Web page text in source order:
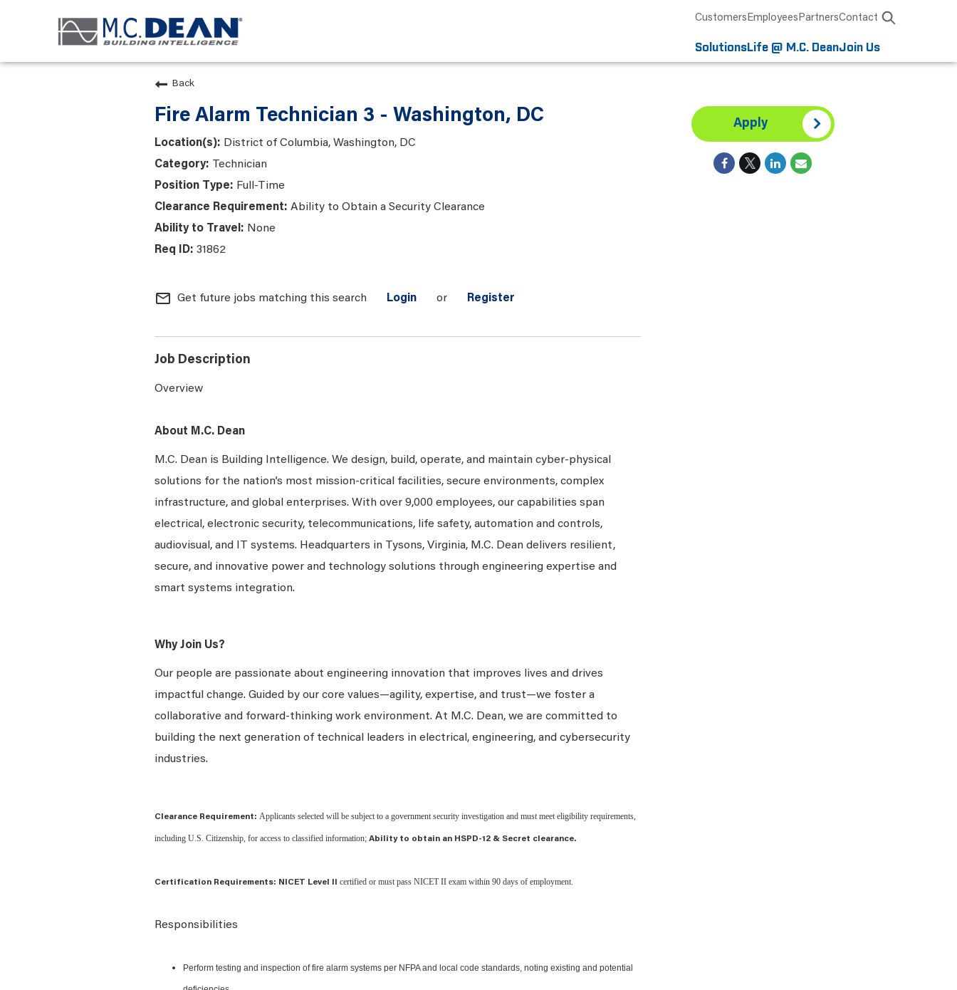
CustomersEmployeesPartnersContact
SolutionsLife @ M.C. DeanJoin Us
Back
Fire Alarm Technician 3 - Washington, DC
District of Columbia, Washington, DC
Technician
Full-Time
Ability to Obtain a Security Clearance
None
31862
mail_outline Get future jobs matching this search Login or Register
Job Description
Overview
About M.C. Dean
M.C. Dean is Building Intelligence. We design, build, operate, and maintain cyber-physical
solutions for the nation’s most mission-critical facilities, secure environments, complex
infrastructure, and global enterprises. With over 9,000 employees, our capabilities span
electrical, electronic security, telecommunications, life safety, automation and controls,
audiovisual, and IT systems. Headquarters in Tysons, Virginia, M.C. Dean delivers resilient,
secure, and innovative power and technology solutions through engineering expertise and
smart systems integration.
Why Join Us?
Our people are passionate about engineering innovation that improves lives and drives
impactful change. Guided by our core values—agility, expertise, and trust—we foster a
collaborative and forward-thinking work environment. At M.C. Dean, we are committed to
building the next generation of technical leaders in electrical, engineering, and cybersecurity
industries.
Clearance Requirement: Applicants selected will be subject to a government security investigation and must meet eligibility requirements,
including U.S. Citizenship, for access to classified information; Ability to obtain an HSPD-12 & Secret clearance.
Certification Requirements: NICET Level II certified or must pass NICET II exam within 90 days of employment.
Responsibilities
Perform testing and inspection of fire alarm systems per NFPA and local code standards, noting existing and potential
Apply